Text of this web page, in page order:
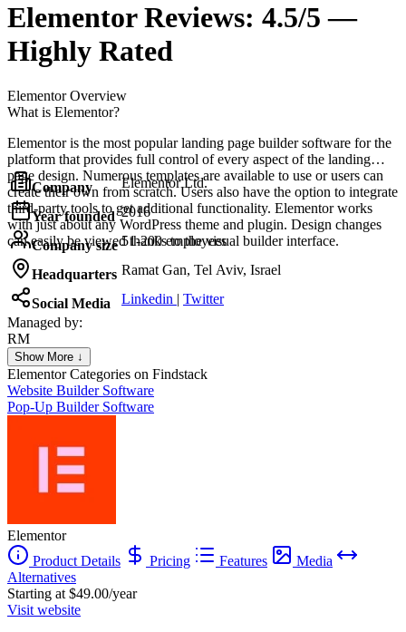
ElementorReviews: 4.5/5 —
Highly Rated
ElementorOverview
What is Elementor?
Elementor is the most popular landing page builder software for the
platform that provides full control of every aspect of the landing
page design. Numerous templates are available to use or users can
create their own from scratch. Users also have the option to integrate
third-party tools to get additional functionality. Elementor works
with just about any WordPress theme and plugin. Design changes
can easily be viewed thanks to the visual builder interface.
Company Elementor Ltd.
Year founded 2016
Company size 51-200 employees
Headquarters Ramat Gan, Tel Aviv, Israel
Social Media Linkedin | Twitter
Managed by:
RM
Remi Marie
Head of Digital
Show More ↓
ElementorCategories on Findstack
Website Builder Software
Pop-Up Builder Software
Elementor
Product Details
Pricing Features
Media
Alternatives
Starting at $49.00/year
Visit website